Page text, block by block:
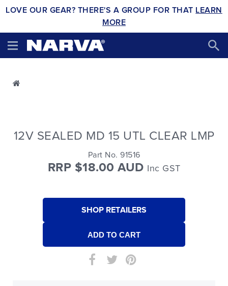
LOVE OUR GEAR? THERE'S A GROUP FOR THAT LEARN
MORE
12V SEALED MD 15 UTL CLEAR LMP
Part No. 91516
RRP $18.00 AUD Inc GST
SHOP RETAILERS